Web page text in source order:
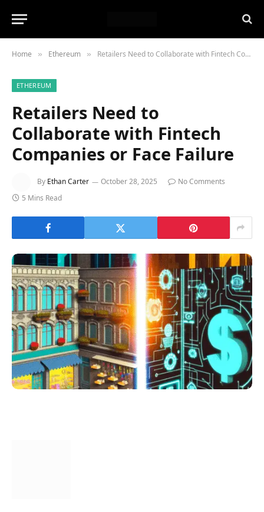
Home » Ethereum » Retailers Need to Collaborate with Fintech Companies or Face Failure
ETHEREUM
Retailers Need to
Collaborate with Fintech
Companies or Face Failure
By Ethan Carter October 28, 2025
No Comments
5 Mins Read